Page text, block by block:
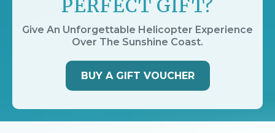
PERFECT GIFT?
Give An Unforgettable Helicopter Experience
Over The Sunshine Coast.
BUY A GIFT VOUCHER